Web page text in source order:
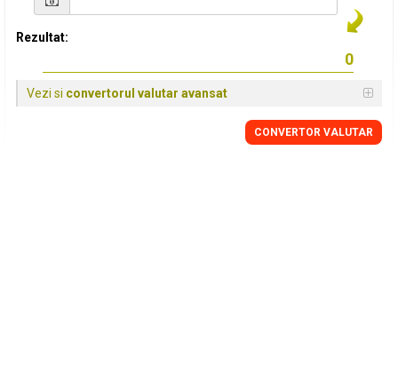
Rezultat:
Vezi si convertorul valutar avansat
CONVERTOR VALUTAR